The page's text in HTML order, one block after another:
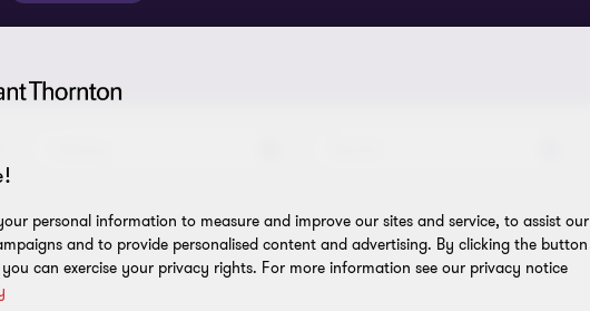
personal information to measure and improve our sites and service, to assist our
and to provide personalised content and advertising. By clicking the button
can exercise your privacy rights. For more information see our privacy notice